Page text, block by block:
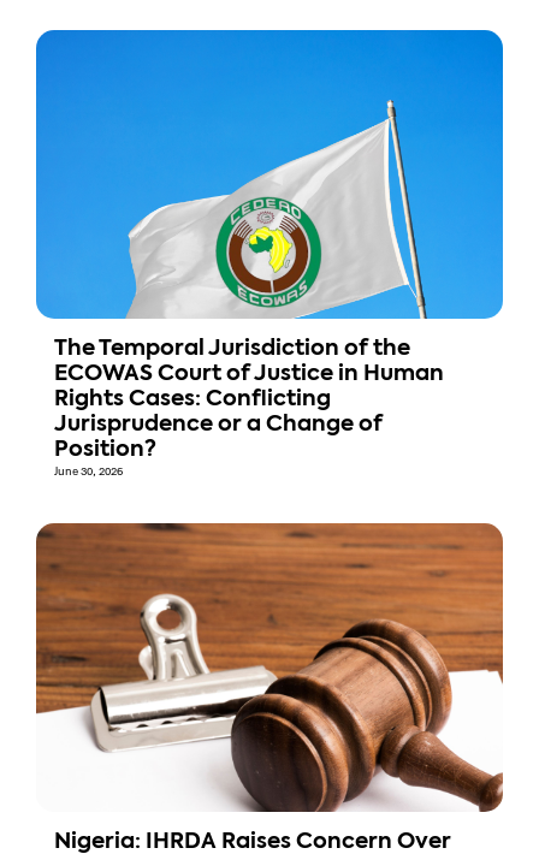
The Temporal Jurisdiction of the
ECOWAS Court of Justice in Human
Rights Cases: Conflicting
Jurisprudence or a Change of
Position?
June 30, 2026
Nigeria: IHRDA Raises Concern Over